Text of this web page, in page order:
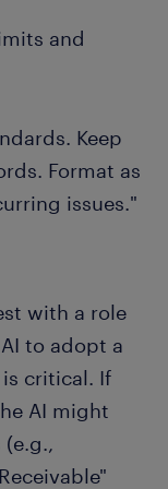
and
Keep
Format as
issues."
with a role
to adopt a
critical. If
AI might